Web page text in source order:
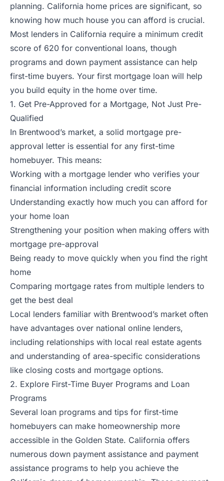
planning. California home prices are significant, so
knowing how much house you can afford is crucial.
Most lenders in California require a minimum credit
score of 620 for conventional loans, though
programs and down payment assistance can help
first-time buyers. Your first mortgage loan will help
you build equity in the home over time.
1. Get Pre-Approved for a Mortgage, Not Just Pre-
Qualified
In Brentwood’s market, a solid mortgage pre-
approval letter is essential for any first-time
homebuyer. This means:
Working with a mortgage lender who verifies your
financial information including credit score
Understanding exactly how much you can afford for
your home loan
Strengthening your position when making offers with
mortgage pre-approval
Being ready to move quickly when you find the right
home
Comparing mortgage rates from multiple lenders to
get the best deal
Local lenders familiar with Brentwood’s market often
have advantages over national online lenders,
including relationships with local real estate agents
and understanding of area-specific considerations
like closing costs and mortgage options.
2. Explore First-Time Buyer Programs and Loan
Programs
Several loan programs and tips for first-time
homebuyers can make homeownership more
accessible in the Golden State. California offers
numerous down payment assistance and payment
assistance programs to help you achieve the